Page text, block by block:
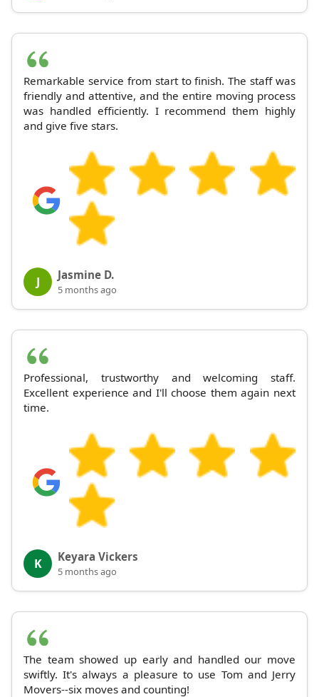
Remarkable service from start to finish. The staff was
friendly and attentive, and the entire moving process
was handled efficiently. I recommend them highly
and give five stars.
J Jasmine D.
5 months ago
Professional, trustworthy and welcoming staff.
Excellent experience and I'll choose them again next
time.
K Keyara Vickers
5 months ago
The team showed up early and handled our move
swiftly. It's always a pleasure to use Tom and Jerry
Movers--six moves and counting!